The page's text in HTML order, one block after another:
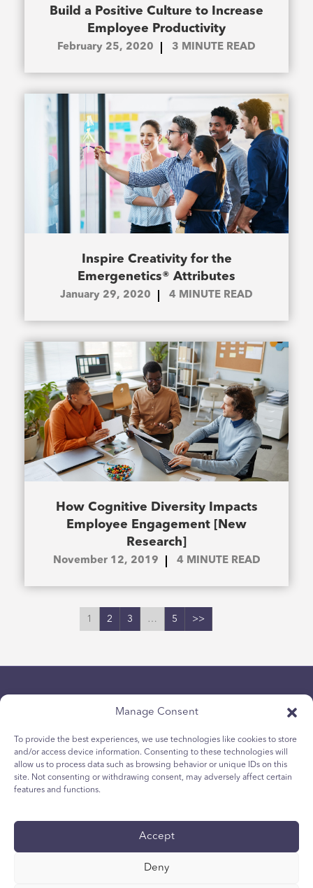
Manage Consent
To provide the best experiences, we use technologies like cookies to store
and/or access device information. Consenting to these technologies will
allow us to process data such as browsing behavior or unique IDs on this
site. Not consenting or withdrawing consent, may adversely affect certain
features and functions.
Accept
Deny
Build a Positive Culture to Increase
Employee Productivity
February 25, 2020 3 MINUTE READ
Inspire Creativity for the
Emergenetics® Attributes
January 29, 2020 4 MINUTE READ
How Cognitive Diversity Impacts
Employee Engagement [New
Research]
November 12, 2019 4 MINUTE READ
1 2 3 … 5 >>
Chính sách bảo mật
Chính sách Cookie dành cho giới trẻ
Tường trình kỹ thuật
Tuyên bố khả năng tiếp cận quốc tế